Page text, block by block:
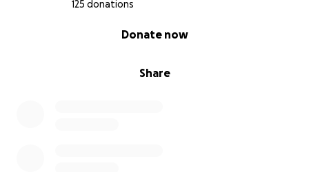
125 donations
Share
Donate now
directo a la cuenta d sus familiares , x favor
madre x ultima vez ...